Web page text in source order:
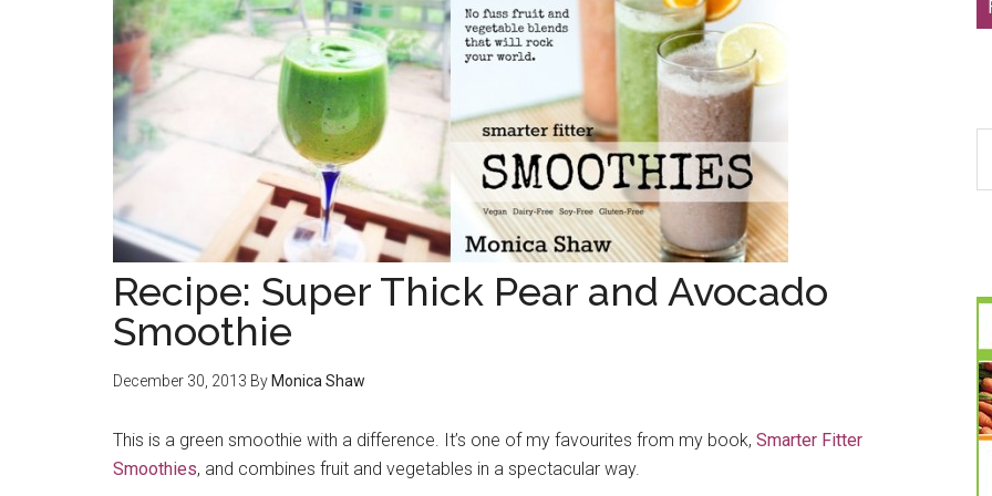
Recipe: Super Thick Pear and Avocado
Smoothie
December 30, 2013 By Monica Shaw
This is a green smoothie with a difference. It’s one of my favourites from my book, Smarter Fitter
Smoothies, and combines fruit and vegetables in a spectacular way.